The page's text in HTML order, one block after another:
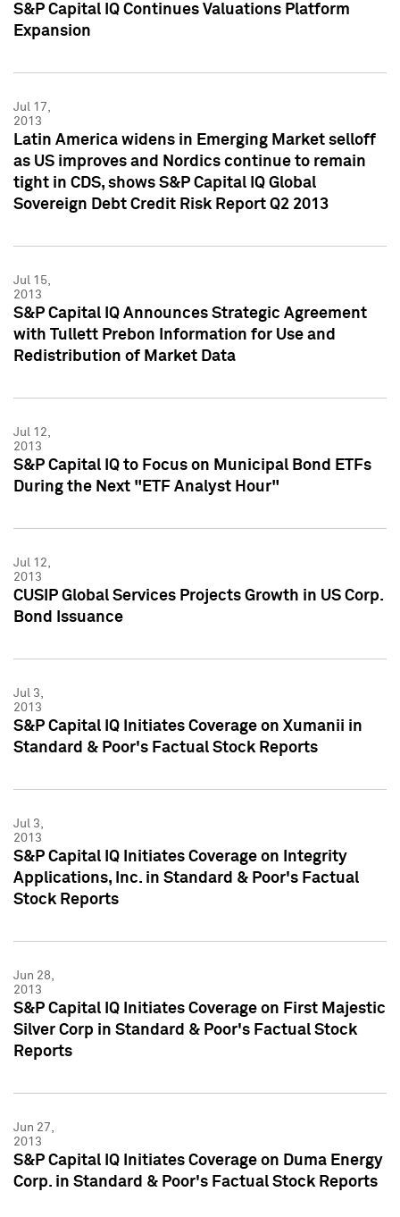
S&P Capital IQ Continues Valuations Platform
Expansion
Jul 17,
2013
Latin America widens in Emerging Market selloff
as US improves and Nordics continue to remain
tight in CDS, shows S&P Capital IQ Global
Sovereign Debt Credit Risk Report Q2 2013
Jul 15,
2013
S&P Capital IQ Announces Strategic Agreement
with Tullett Prebon Information for Use and
Redistribution of Market Data
Jul 12,
2013
S&P Capital IQ to Focus on Municipal Bond ETFs
During the Next "ETF Analyst Hour"
Jul 12,
2013
CUSIP Global Services Projects Growth in US Corp.
Bond Issuance
Jul 3,
2013
S&P Capital IQ Initiates Coverage on Xumanii in
Standard & Poor's Factual Stock Reports
Jul 3,
2013
S&P Capital IQ Initiates Coverage on Integrity
Applications, Inc. in Standard & Poor's Factual
Stock Reports
Jun 28,
2013
S&P Capital IQ Initiates Coverage on First Majestic
Silver Corp in Standard & Poor's Factual Stock
Reports
Jun 27,
2013
S&P Capital IQ Initiates Coverage on Duma Energy
Corp. in Standard & Poor's Factual Stock Reports